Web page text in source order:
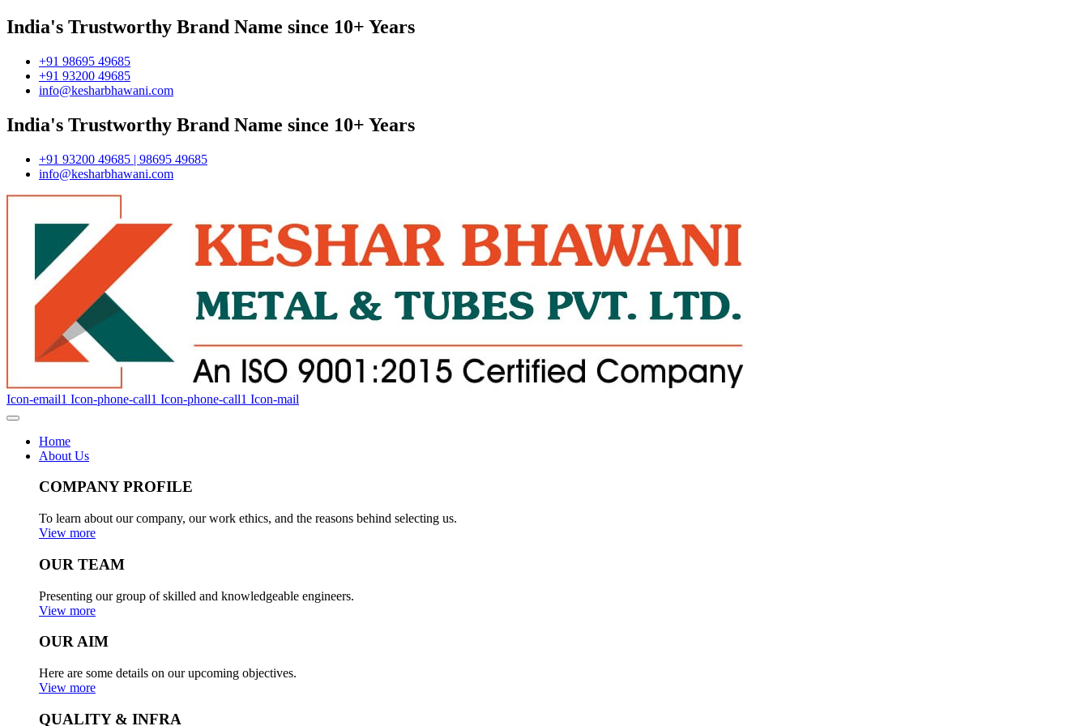
India's Trustworthy Brand Name since 10+ Years
+91 98695 49685
+91 93200 49685
info@kesharbhawani.com
India's Trustworthy Brand Name since 10+ Years
+91 93200 49685 | 98695 49685
info@kesharbhawani.com
Icon-email1 Icon-phone-call1 Icon-phone-call1 Icon-mail
Home
About Us
COMPANY PROFILE
To learn about our company, our work ethics, and the reasons behind selecting us.
View more
OUR TEAM
Presenting our group of skilled and knowledgeable engineers.
View more
OUR AIM
Here are some details on our upcoming objectives.
View more
QUALITY & INFRA